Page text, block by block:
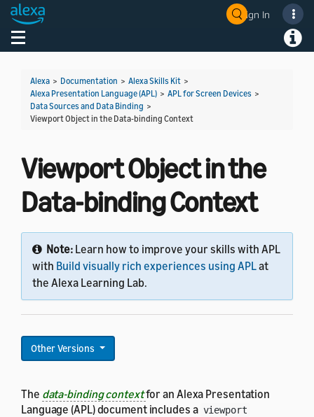
Sign In
Toggle navigation
Alexa > Documentation > Alexa Skills Kit >
Alexa Presentation Language (APL) > APL for Screen Devices >
Data Sources and Data Binding >
Viewport Object in the Data-binding Context
Viewport Object in the
Data-binding Context
Note: Learn how to improve your skills with APL
with Build visually rich experiences using APLat
the Alexa Learning Lab.
Other Versions
The data-binding contextfor an Alexa Presentation
Language (APL) document includes a viewport